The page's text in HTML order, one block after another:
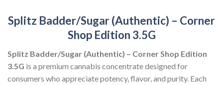
Splitz Badder/Sugar (Authentic) – Corner
Shop Edition 3.5G
Splitz Badder/Sugar (Authentic) – Corner Shop Edition
3.5G is a premium cannabis concentrate designed for
consumers who appreciate potency, flavor, and purity. Each